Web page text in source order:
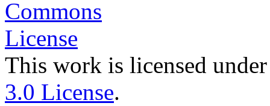
This work is licensed
3.0 License.